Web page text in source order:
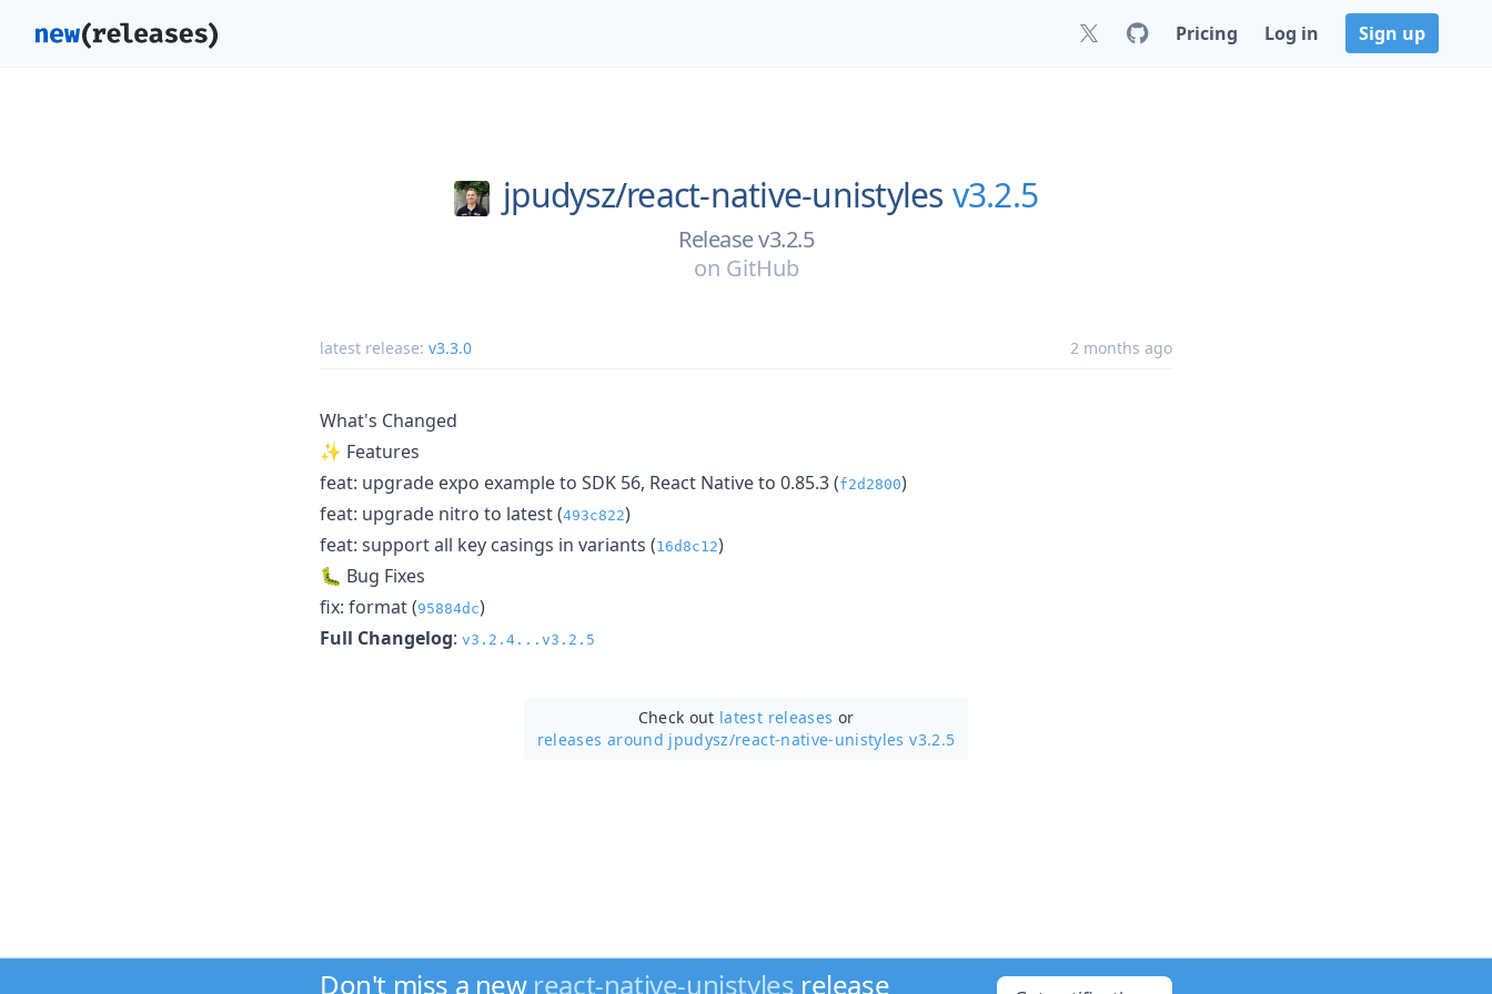
Pricing Log in Sign up
jpudysz/react-native-unistyles v3.2.5
Release v3.2.5
on GitHub
latest release: v3.3.0 2 months ago
What's Changed
✨ Features
feat: upgrade expo example to SDK 56, React Native to 0.85.3 (f2d2800)
feat: upgrade nitro to latest (493c822)
feat: support all key casings in variants (16d8c12)
🐛 Bug Fixes
fix: format (95884dc)
Full Changelog: v3.2.4...v3.2.5
Check out latest releases or
releases around jpudysz/react-native-unistyles v3.2.5
Don't miss a new react-native-unistyles release